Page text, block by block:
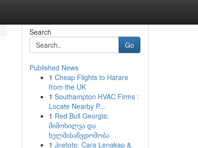
Search
Go
Published News
1 Cheap Flights to Harare
from the UK
1 Southampton HVAC Firms :
Locate Nearby P...
1 Red Bull Georgia:
მიმოხილვა და
ხელმისაწვდომობა
1 Jnetoto: Cara Lengkap &